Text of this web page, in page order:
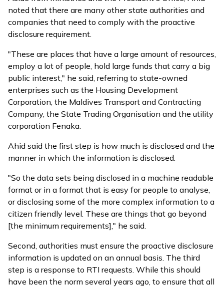
noted that there are many other state authorities and
companies that need to comply with the proactive
disclosure requirement.
"These are places that have a large amount of resources,
employ a lot of people, hold large funds that carry a big
public interest," he said, referring to state-owned
enterprises such as the Housing Development
Corporation, the Maldives Transport and Contracting
Company, the State Trading Organisation and the utility
corporation Fenaka.
Ahid said the first step is how much is disclosed and the
manner in which the information is disclosed.
"So the data sets being disclosed in a machine readable
format or in a format that is easy for people to analyse,
or disclosing some of the more complex information to a
citizen friendly level. These are things that go beyond
[the minimum requirements]," he said.
Second, authorities must ensure the proactive disclosure
information is updated on an annual basis. The third
step is a response to RTI requests. While this should
have been the norm several years ago, to ensure that all